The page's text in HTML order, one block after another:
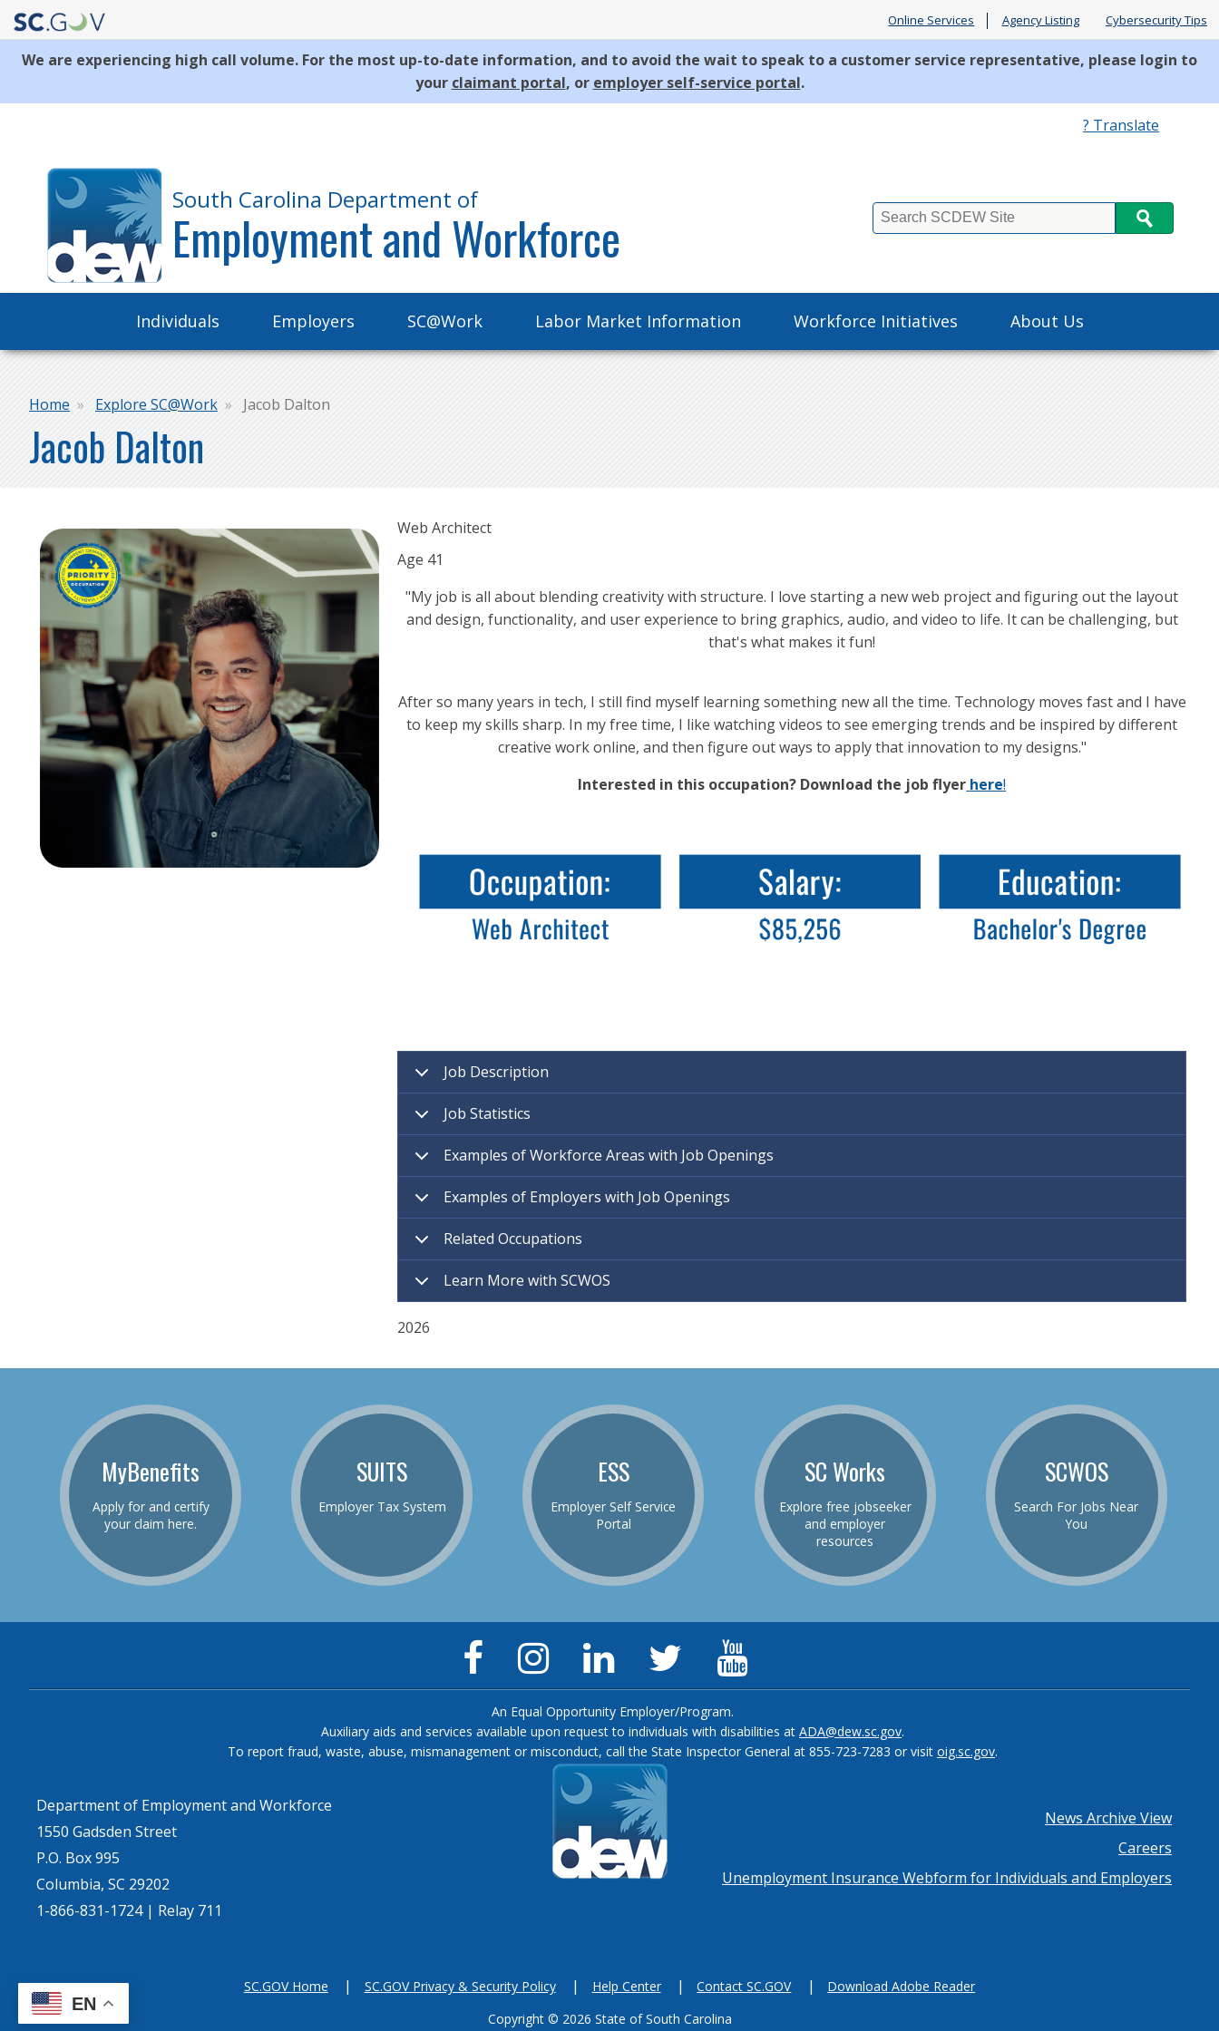
Online Services Agency Listing Cybersecurity Tips
We are experiencing high call volume. For the most up-to-date information, and to avoid the wait to speak to a customer service representative, please login to
your claimant portal, or employer self-service portal.
Links
? Translate
South Carolina Department of
Employment and Workforce Search
navigation
Individuals Employers SC@Work Labor Market Information Workforce Initiatives About Us
Breadcrumb
Home Explore SC@Work Jacob Dalton
Jacob Dalton
Web Architect
Age 41
"My job is all about blending creativity with structure. I love starting a new web project and figuring out the layout
and design, functionality, and user experience to bring graphics, audio, and video to life. It can be challenging, but
that's what makes it fun!
After so many years in tech, I still find myself learning something new all the time. Technology moves fast and I have
to keep my skills sharp. In my free time, I like watching videos to see emerging trends and be inspired by different
creative work online, and then figure out ways to apply that innovation to my designs."
Interested in this occupation? Download the job flyer here!
Job Description
Job Statistics
Examples of Workforce Areas with Job Openings
Examples of Employers with Job Openings
Related Occupations
Learn More with SCWOS
2026
EN
MyBenefits
Apply for and certify
your claim here.
SUITS
Employer Tax System
ESS
Employer Self Service
Portal
SC Works
Explore free jobseeker
and employer
resources
SCWOS
Search For Jobs Near
You
Facebook
Page
Instagram
Page
LinkedIn
Twitter
Feed
An Equal Opportunity Employer/Program.
Auxiliary aids and services available upon request to individuals with disabilities at ADA@dew.sc.gov.
To report fraud, waste, abuse, mismanagement or misconduct, call the State Inspector General at 855-723-7283 or visit oig.sc.gov.
Department of Employment and Workforce
1550 Gadsden Street
P.O. Box 995
Columbia, SC 29202
1-866-831-1724 | Relay 711
menu
News Archive View
Careers
Unemployment Insurance Webform for Individuals and Employers
SC.GOV Home SC.GOV Privacy & Security Policy Help Center Contact SC.GOV
Download Adobe Reader
Copyright © 2026 State of South Carolina